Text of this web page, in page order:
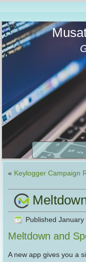
« Keylogger Campaign
Published January
Meltdown and
A new app gives you a